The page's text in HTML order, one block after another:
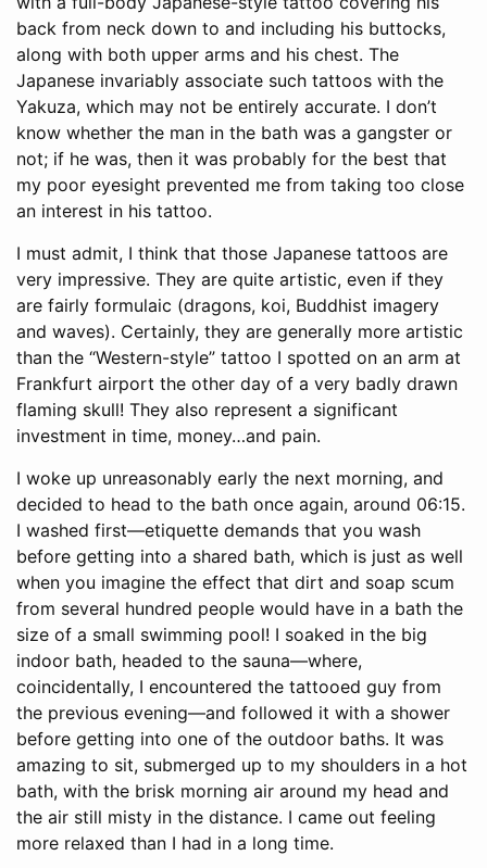
back from neck down to and including his buttocks,
along with both upper arms and his chest. The
Japanese invariably associate such tattoos with the
Yakuza, which may not be entirely accurate. I don’t
know whether the man in the bath was a gangster or
not; if he was, then it was probably for the best that
my poor eyesight prevented me from taking too close
an interest in his tattoo.
I must admit, I think that those Japanese tattoos are
very impressive. They are quite artistic, even if they
are fairly formulaic (dragons, koi, Buddhist imagery
and waves). Certainly, they are generally more artistic
than the “Western-style” tattoo I spotted on an arm at
Frankfurt airport the other day of a very badly drawn
flaming skull! They also represent a significant
investment in time, money…and pain.
I woke up unreasonably early the next morning, and
decided to head to the bath once again, around 06:15.
I washed first—etiquette demands that you wash
before getting into a shared bath, which is just as well
when you imagine the effect that dirt and soap scum
from several hundred people would have in a bath the
size of a small swimming pool! I soaked in the big
indoor bath, headed to the sauna—where,
coincidentally, I encountered the tattooed guy from
the previous evening—and followed it with a shower
before getting into one of the outdoor baths. It was
amazing to sit, submerged up to my shoulders in a hot
bath, with the brisk morning air around my head and
the air still misty in the distance. I came out feeling
more relaxed than I had in a long time.